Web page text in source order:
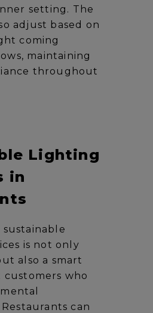
setting. The
adjust based on
coming
maintaining
throughout
Lighting
in
is not only
also a smart
who
can